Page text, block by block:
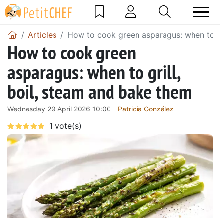
Articles How to cook green asparagus: when to
How to cook green
asparagus: when to grill,
boil, steam and bake them
Wednesday 29 April 2026 10:00 - Patricia González